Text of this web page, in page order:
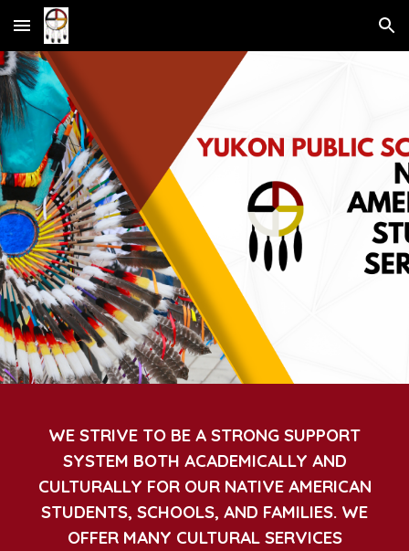
Skip to main content Skip to navigation
WE STRIVE TO BE A STRONG SUPPORT
SYSTEM BOTH ACADEMICALLY AND
CULTURALLY FOR OUR NATIVE AMERICAN
STUDENTS, SCHOOLS, AND FAMILIES. WE
OFFER MANY CULTURAL SERVICES